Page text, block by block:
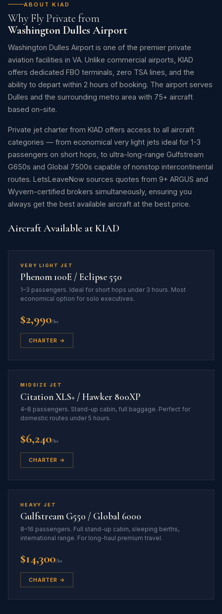
ABOUT KIAD
Why Fly Private from
Washington Dulles Airport
Washington Dulles Airport is one of the premier private
aviation facilities in VA. Unlike commercial airports, KIAD
offers dedicated FBO terminals, zero TSA lines, and the
ability to depart within 2 hours of booking. The airport serves
Dulles and the surrounding metro area with 75+ aircraft
based on-site.
Private jet charter from KIAD offers access to all aircraft
categories — from economical very light jets ideal for 1-3
passengers on short hops, to ultra-long-range Gulfstream
G650s and Global 7500s capable of nonstop intercontinental
routes. LetsLeaveNow sources quotes from 9+ ARGUS and
Wyvern-certified brokers simultaneously, ensuring you
always get the best available aircraft at the best price.
Aircraft Available at KIAD
VERY LIGHT JET
Phenom 100E / Eclipse 550
1–3 passengers. Ideal for short hops under 3 hours. Most
economical option for solo executives.
$2,990/hr
CHARTER →
MIDSIZE JET
Citation XLS+ / Hawker 800XP
4–8 passengers. Stand-up cabin, full baggage. Perfect for
domestic routes under 5 hours.
$6,240/hr
CHARTER →
HEAVY JET
Gulfstream G550 / Global 6000
8–16 passengers. Full stand-up cabin, sleeping berths,
international range. For long-haul premium travel.
$14,300/hr
CHARTER →